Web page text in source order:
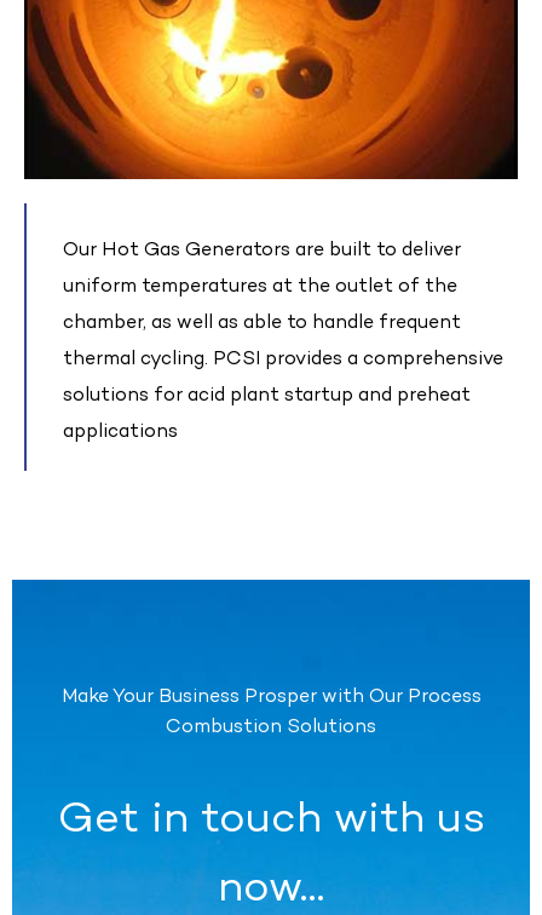
Our Hot Gas Generators are built to deliver
uniform temperatures at the outlet of the
chamber, as well as able to handle frequent
thermal cycling. PCSI provides a comprehensive
solutions for acid plant startup and preheat
applications
Make Your Business Prosper with Our Process
Combustion Solutions
Get in touch with us
now…